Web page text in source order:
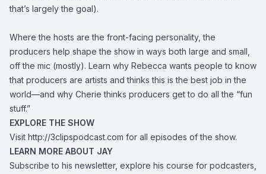
that’s largely the goal).
Where the hosts are the front-facing personality, the
producers help shape the show in ways both large and small,
off the mic (mostly). Learn why Rebecca wants people to know
that producers are artists and thinks this is the best job in the
world—and why Cherie thinks producers get to do all the “fun
stuff.”
EXPLORE THE SHOW
Visit http://3clipspodcast.com for all episodes of the show.
LEARN MORE ABOUT JAY
Subscribe to his newsletter, explore his course for podcasters,